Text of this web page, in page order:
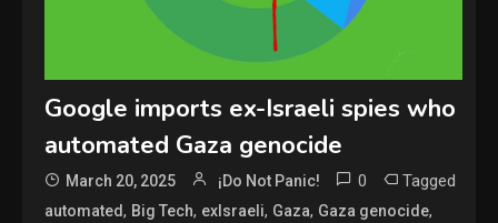
Google imports ex-Israeli spies who
automated Gaza genocide
March 20, 2025 ¡Do Not Panic! 0 Tagged
automated, Big Tech, exIsraeli, Gaza, Gaza genocide,